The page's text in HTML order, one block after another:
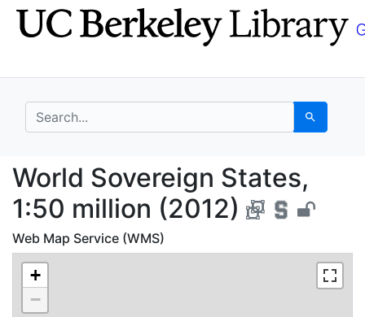
Skip
to
Skip to
main
search for Search
World Sovereign
World Sovereign States,
1:50 million (2012)
Web Map Service (WMS)
+
−